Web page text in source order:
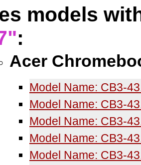
models
:
Acer
Model Name: CB3-
Model Name: CB3-
Model Name: CB3-
Model Name: CB3-
Model Name: CB3-